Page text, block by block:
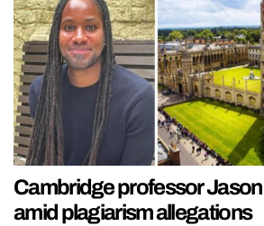
Cambridge professor
amid plagiarism allegations